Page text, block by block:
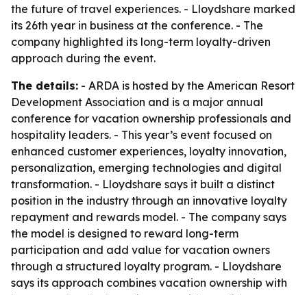
the future of travel experiences. - Lloydshare marked
its 26th year in business at the conference. - The
company highlighted its long-term loyalty-driven
approach during the event.
The details: - ARDA is hosted by the American Resort
Development Association and is a major annual
conference for vacation ownership professionals and
hospitality leaders. - This year’s event focused on
enhanced customer experiences, loyalty innovation,
personalization, emerging technologies and digital
transformation. - Lloydshare says it built a distinct
position in the industry through an innovative loyalty
repayment and rewards model. - The company says
the model is designed to reward long-term
participation and add value for vacation owners
through a structured loyalty program. - Lloydshare
says its approach combines vacation ownership with